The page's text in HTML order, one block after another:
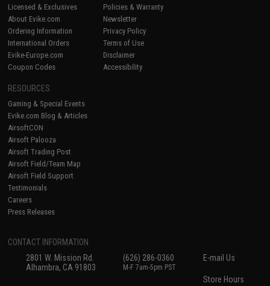
Licensed & Exclusives
About Evike.com
Ordering Information
International Orders
Evike-Europe.com
Coupon Codes
Policies & Warranty
Newsletter
Privacy Policy
Terms of Use
Disclaimer
Accessibility
RESOURCES
Gaming & Special Events
Evike.com Blog & Articles
AirsoftCON
Airsoft Palooza
Airsoft Trading Post
Airsoft Field/Team Map
Airsoft Field Support
Testimonials
Careers
Press Releases
CONTACT INFORMATION
2801 W. Mission Rd.
Alhambra, CA 91803
(626) 286-0360
M-F 7am-5pm PST
E-mail Us
Store Hours